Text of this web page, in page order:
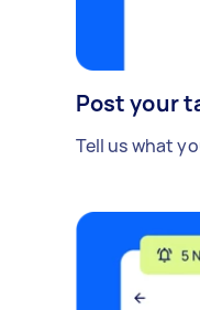
Post your
Tell us what